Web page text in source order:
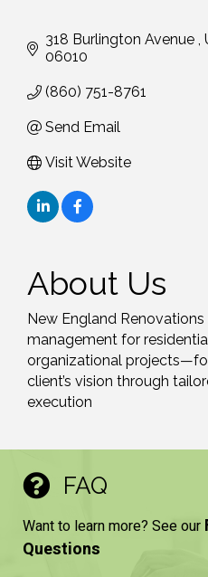
318 Burlington Avenue
06010
(860) 751-8761
Send Email
Visit Website
About Us
New England
management for
organizational
client’s vision through
execution
FAQ
Want to learn more? See our
Questions